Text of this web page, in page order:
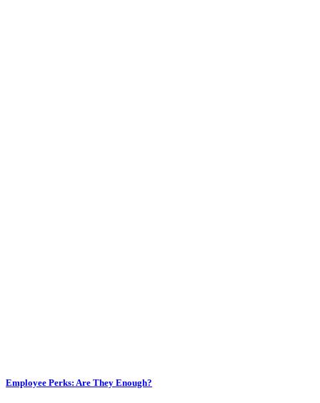
Employee Perks: Are They Enough?